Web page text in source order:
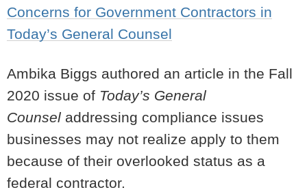
Concerns for Government Contractors in
Today’s General Counsel
Ambika Biggs authored an article in the Fall
2020 issue of Today’s General
Counsel addressing compliance issues
businesses may not realize apply to them
because of their overlooked status as a
federal contractor.